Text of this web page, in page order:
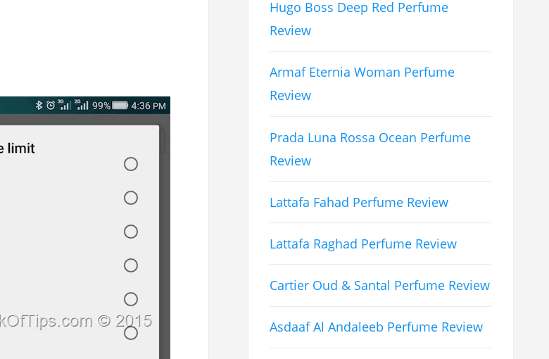
Hugo Boss Deep Red Perfume
Review
Armaf Eternia Woman Perfume
Review
Prada Luna Rossa Ocean Perfume
Review
Lattafa Fahad Perfume Review
Lattafa Raghad Perfume Review
Cartier Oud & Santal Perfume Review
Asdaaf Al Andaleeb Perfume Review